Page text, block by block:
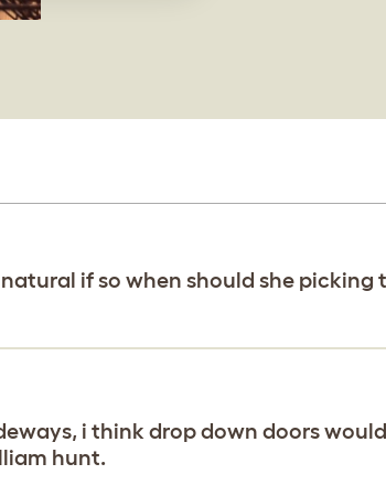
if so when should she picking
i think drop down doors
hunt.